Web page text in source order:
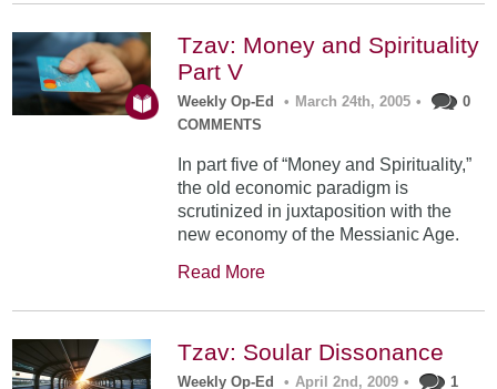
Tzav: Money and Spirituality
Part V
Weekly Op-Ed • March 24th, 2005 •
0
COMMENTS
In part five of “Money and Spirituality,”
the old economic paradigm is
scrutinized in juxtaposition with the
new economy of the Messianic Age.
Read More
Tzav: Soular Dissonance
Weekly Op-Ed • April 2nd, 2009 •
1